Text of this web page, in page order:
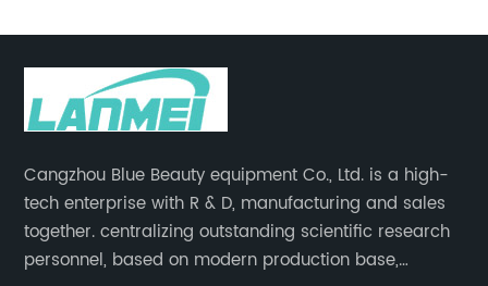
Cangzhou Blue Beauty equipment Co., Ltd. is a high-
tech enterprise with R & D, manufacturing and sales
together. centralizing outstanding scientific research
personnel, based on modern production base,